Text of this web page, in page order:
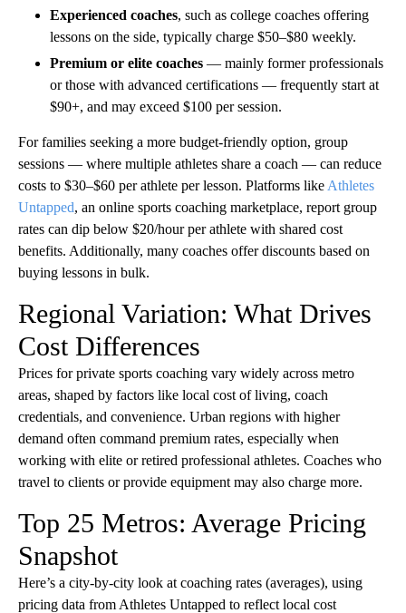
Experienced coaches, such as college coaches offering
lessons on the side, typically charge $50–$80 weekly.
Premium or elite coaches — mainly former professionals
or those with advanced certifications — frequently start at
$90+, and may exceed $100 per session.
For families seeking a more budget-friendly option, group
sessions — where multiple athletes share a coach — can reduce
costs to $30–$60 per athlete per lesson. Platforms like Athletes
Untapped, an online sports coaching marketplace, report group
rates can dip below $20/hour per athlete with shared cost
benefits. Additionally, many coaches offer discounts based on
buying lessons in bulk.
Regional Variation: What Drives
Cost Differences
Prices for private sports coaching vary widely across metro
areas, shaped by factors like local cost of living, coach
credentials, and convenience. Urban regions with higher
demand often command premium rates, especially when
working with elite or retired professional athletes. Coaches who
travel to clients or provide equipment may also charge more.
Top 25 Metros: Average Pricing
Snapshot
Here’s a city-by-city look at coaching rates (averages), using
pricing data from Athletes Untapped to reflect local cost